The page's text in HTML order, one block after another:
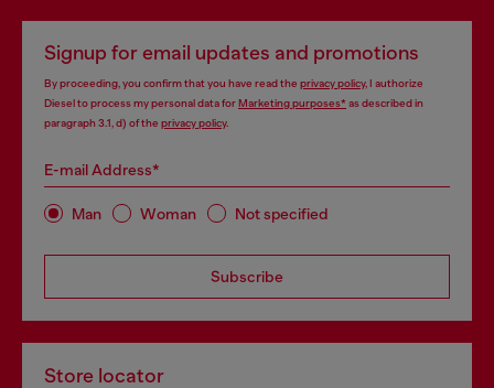
Signup for email updates and promotions
By proceeding, you confirm that you have read the privacy policy, I authorize
Diesel to process my personal data forMarketing purposes*as described in
paragraph 3.1, d) of the privacy policy.
E-mail Address*
Man Woman Not specified
Subscribe
Store locator